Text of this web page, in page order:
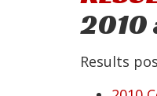
2010
Results